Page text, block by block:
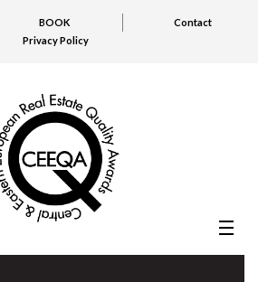
BOOK
Contact
Privacy Policy